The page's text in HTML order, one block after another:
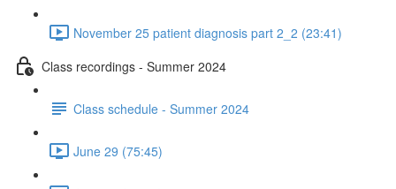
November 25 patient diagnosis part 2_2 (23:41)
Class recordings - Summer 2024
Class schedule - Summer 2024
June 29 (75:45)